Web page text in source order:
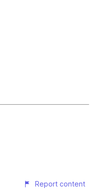
Report content